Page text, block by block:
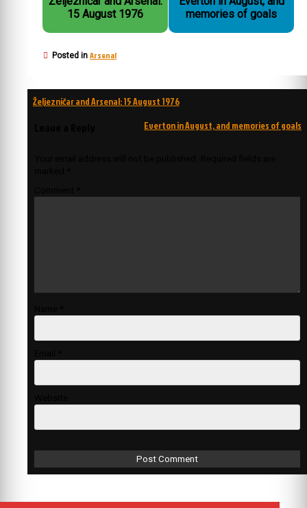
15 August 1976
memories of goals
Posted in Arsenal
Post
Željezničar and Arsenal: 15 August 1976
Everton in August, and memories of goals